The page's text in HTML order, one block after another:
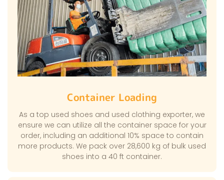
Container Loading
As a top used shoes and used clothing exporter, we
ensure we can utilize all the container space for your
order, including an additional 10% space to contain
more products. We pack over 28,600 kg of bulk used
shoes into a 40 ft container.